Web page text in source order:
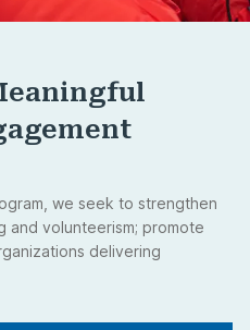
we seek to strengthen
and volunteerism; promote
delivering